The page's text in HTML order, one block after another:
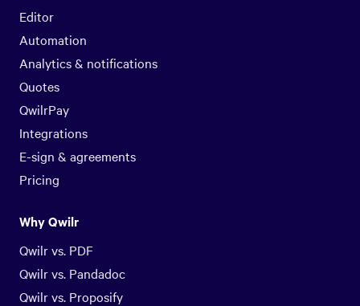
Editor
Automation
Analytics & notifications
Quotes
QwilrPay
Integrations
E-sign & agreements
Pricing
Why Qwilr
Qwilr vs. PDF
Qwilr vs. Pandadoc
Qwilr vs. Proposify